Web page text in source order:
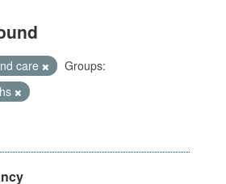
care
Groups: